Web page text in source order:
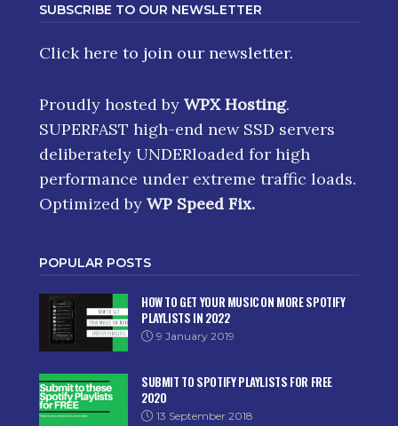
SUBSCRIBE TO OUR NEWSLETTER
Click here to join our newsletter.
Proudly hosted by WPX Hosting.
SUPERFAST high-end new SSD servers
deliberately UNDERloaded for high
performance under extreme traffic loads.
Optimized by WP Speed Fix.
POPULAR POSTS
HOW TO GET YOUR MUSIC ON MORE SPOTIFY
PLAYLISTS IN 2022
9 January 2019
SUBMIT TO SPOTIFY PLAYLISTS FOR FREE
2020
13 September 2018